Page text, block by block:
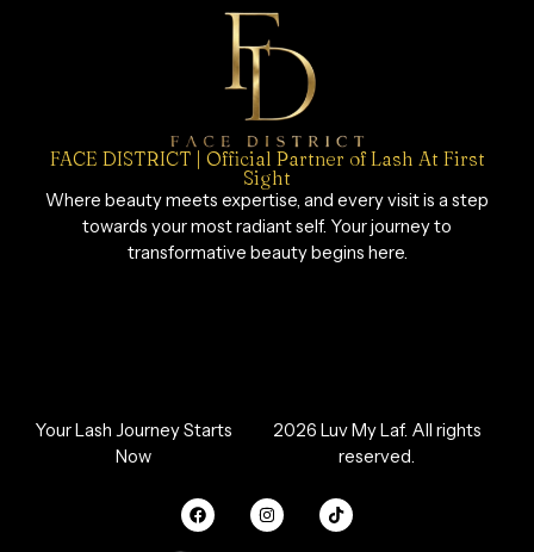
FACE DISTRICT | Official Partner of Lash At First
Sight
Where beauty meets expertise, and every visit is a step
towards your most radiant self. Your journey to
transformative beauty begins here.
Your Lash Journey Starts
Now
2026 Luv My Laf. All rights
reserved.